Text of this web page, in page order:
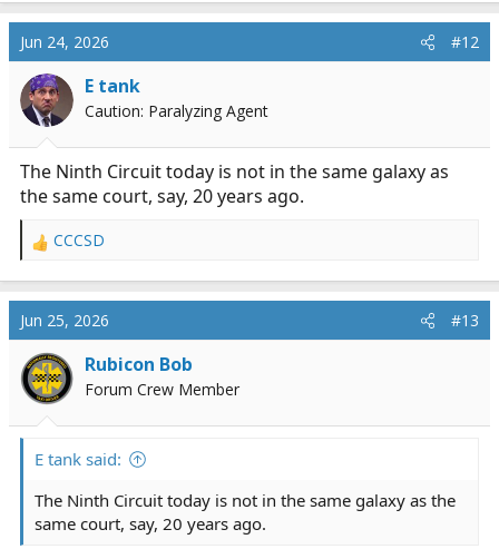
a
t
i
o
n
:
Jun 24, 2026 #12
E tank
Caution: Paralyzing Agent
The Ninth Circuit today is not in the same galaxy as
the same court, say, 20 years ago.
R
a
t
i
o
n
CCCSD
Jun 25, 2026 #13
Rubicon Bob
Forum Crew Member
E tank said:
The Ninth Circuit today is not in the same galaxy as the
same court, say, 20 years ago.